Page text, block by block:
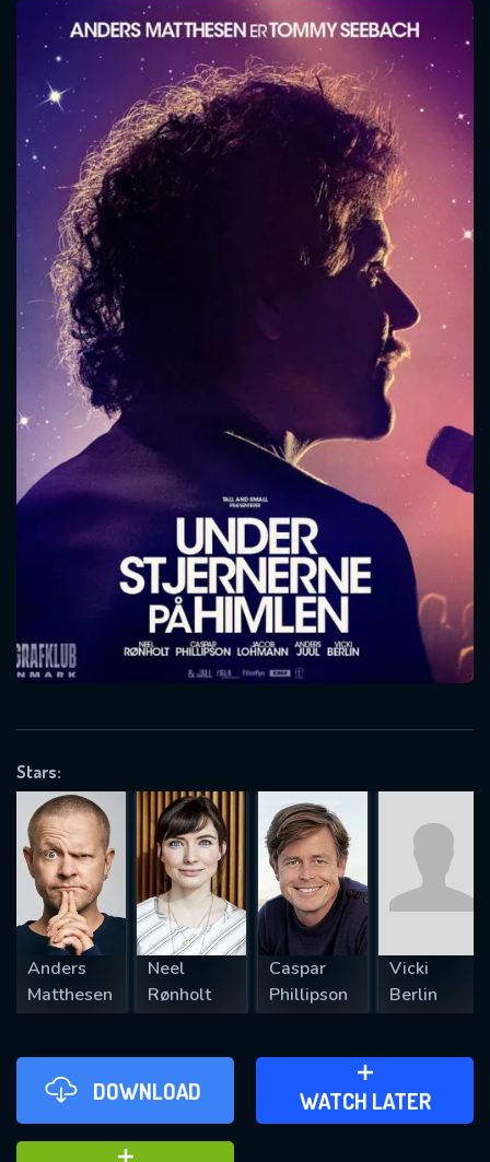
Stars:
Anders
Matthesen
Neel
Rønholt
Caspar
Phillipson
Vicki
Berlin
DOWNLOAD WATCH LATER
ADD TO WATCH LATER
Message successfully sent. We
will take a look.
CONTACT US
Please fill all fields.
SUBJECT IS REQUIRED
VALID EMAIL REQUIRED
REQUIRED MINIMUM 5 SYMBOLS
SUBMIT